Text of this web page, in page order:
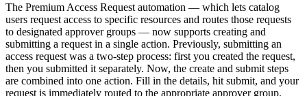
The Premium Access Request automation — which lets catalog
users request access to specific resources and routes those requests
to designated approver groups — now supports creating and
submitting a request in a single action. Previously, submitting an
access request was a two-step process: first you created the request,
then you submitted it separately. Now, the create and submit steps
are combined into one action. Fill in the details, hit submit, and your
request is immediately routed to the appropriate approver group.